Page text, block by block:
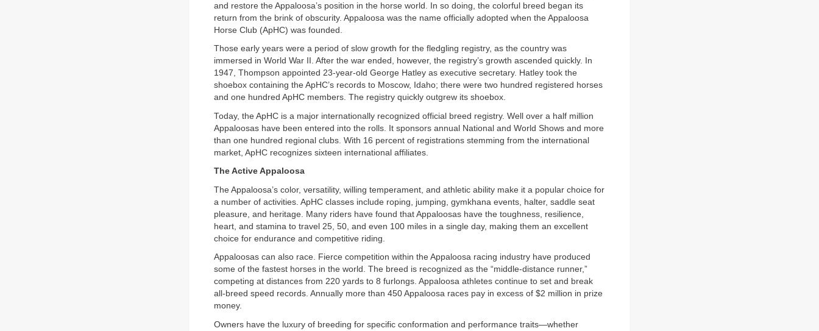
and restore the Appaloosa’s position in the horse world. In so doing, the colorful breed began its
return from the brink of obscurity. Appaloosa was the name officially adopted when the Appaloosa
Horse Club (ApHC) was founded.
Those early years were a period of slow growth for the fledgling registry, as the country was
immersed in World War II. After the war ended, however, the registry’s growth ascended quickly. In
1947, Thompson appointed 23-year-old George Hatley as executive secretary. Hatley took the
shoebox containing the ApHC’s records to Moscow, Idaho; there were two hundred registered horses
and one hundred ApHC members. The registry quickly outgrew its shoebox.
Today, the ApHC is a major internationally recognized official breed registry. Well over a half million
Appaloosas have been entered into the rolls. It sponsors annual National and World Shows and more
than one hundred regional clubs. With 16 percent of registrations stemming from the international
market, ApHC recognizes sixteen international affiliates.
The Active Appaloosa
The Appaloosa’s color, versatility, willing temperament, and athletic ability make it a popular choice for
a number of activities. ApHC classes include roping, jumping, gymkhana events, halter, saddle seat
pleasure, and heritage. Many riders have found that Appaloosas have the toughness, resilience,
heart, and stamina to travel 25, 50, and even 100 miles in a single day, making them an excellent
choice for endurance and competitive riding.
Appaloosas can also race. Fierce competition within the Appaloosa racing industry have produced
some of the fastest horses in the world. The breed is recognized as the “middle-distance runner,”
competing at distances from 220 yards to 8 furlongs. Appaloosa athletes continue to set and break
all-breed speed records. Annually more than 450 Appaloosa races pay in excess of $2 million in prize
money.
Owners have the luxury of breeding for specific conformation and performance traits—whether